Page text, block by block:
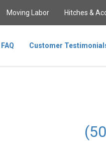
Moving Labor Hitches &
Customer